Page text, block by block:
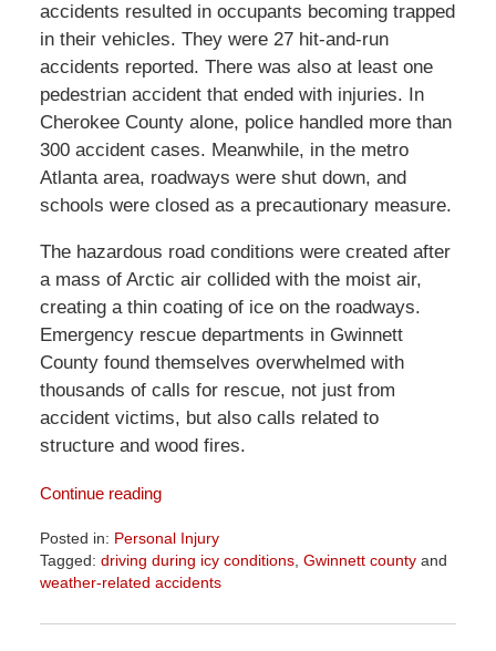
accidents resulted in occupants becoming trapped
in their vehicles. They were 27 hit-and-run
accidents reported. There was also at least one
pedestrian accident that ended with injuries. In
Cherokee County alone, police handled more than
300 accident cases. Meanwhile, in the metro
Atlanta area, roadways were shut down, and
schools were closed as a precautionary measure.
The hazardous road conditions were created after
a mass of Arctic air collided with the moist air,
creating a thin coating of ice on the roadways.
Emergency rescue departments in Gwinnett
County found themselves overwhelmed with
thousands of calls for rescue, not just from
accident victims, but also calls related to
structure and wood fires.
Continue reading
Posted in: Personal Injury
Tagged: driving during icy conditions, Gwinnett countyand
weather-related accidents
April